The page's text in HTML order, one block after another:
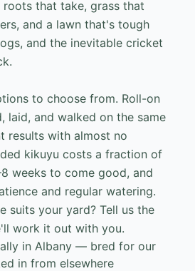
roots that take, grass that
and a lawn that's tough
and the inevitable cricket
to choose from. Roll-on
laid, and walked on the same
results with almost no
kikuyu costs a fraction of
weeks to come good, and
and regular watering.
suits your yard? Tell us the
work it out with you.
in Albany — bred for our
in from elsewhere